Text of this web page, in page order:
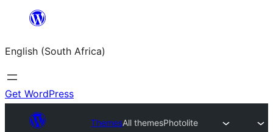
content
English (South Africa)
Get WordPress
ThemesAll themesPhotolite